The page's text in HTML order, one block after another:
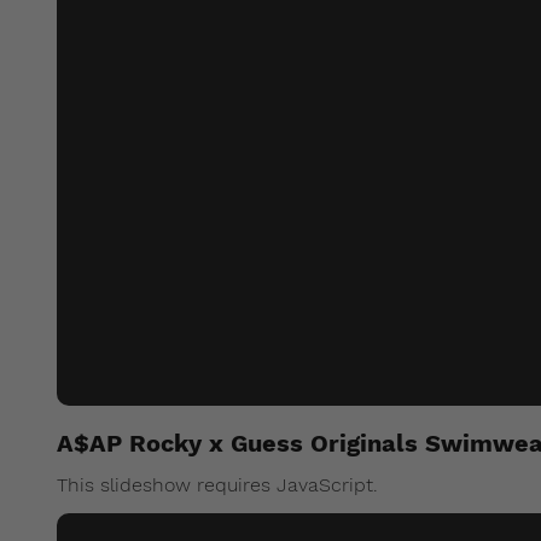
A$AP Rocky x Guess Originals
This slideshow requires JavaScript.